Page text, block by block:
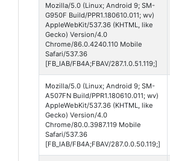
Mozilla/5.0 (Linux; Android 9; SM-
G950F Build/PPR1.180610.011; wv)
AppleWebKit/537.36 (KHTML, like
Gecko) Version/4.0
Chrome/86.0.4240.110 Mobile
Safari/537.36
[FB_IAB/FB4A;FBAV/287.1.0.51.119;]
Mozilla/5.0 (Linux; Android 9; SM-
A507FN Build/PPR1.180610.011; wv)
AppleWebKit/537.36 (KHTML, like
Gecko) Version/4.0
Chrome/80.0.3987.119 Mobile
Safari/537.36
[FB_IAB/FB4A;FBAV/287.0.0.50.119;]